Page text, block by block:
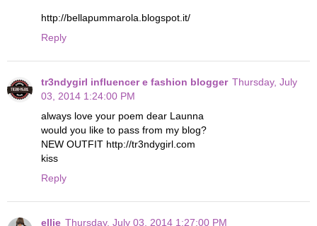
http://bellapummarola.blogspot.it/
Reply
tr3ndygirl influencer e fashion blogger Thursday, July
03, 2014 1:24:00 PM
always love your poem dear Launna
would you like to pass from my blog?
NEW OUTFIT http://tr3ndygirl.com
kiss
Reply
ellie Thursday, July 03, 2014 1:27:00 PM